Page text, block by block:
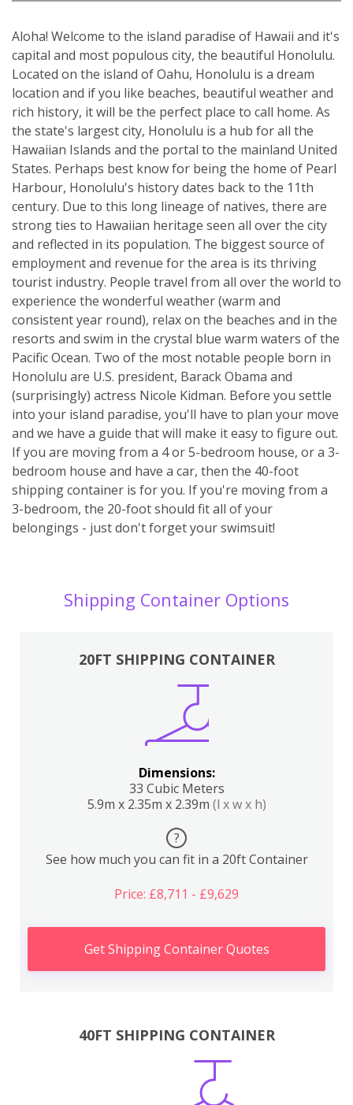
Aloha! Welcome to the island paradise of Hawaii and it's
capital and most populous city, the beautiful Honolulu.
Located on the island of Oahu, Honolulu is a dream
location and if you like beaches, beautiful weather and
rich history, it will be the perfect place to call home. As
the state's largest city, Honolulu is a hub for all the
Hawaiian Islands and the portal to the mainland United
States. Perhaps best know for being the home of Pearl
Harbour, Honolulu's history dates back to the 11th
century. Due to this long lineage of natives, there are
strong ties to Hawaiian heritage seen all over the city
and reflected in its population. The biggest source of
employment and revenue for the area is its thriving
tourist industry. People travel from all over the world to
experience the wonderful weather (warm and
consistent year round), relax on the beaches and in the
resorts and swim in the crystal blue warm waters of the
Pacific Ocean. Two of the most notable people born in
Honolulu are U.S. president, Barack Obama and
(surprisingly) actress Nicole Kidman. Before you settle
into your island paradise, you'll have to plan your move
and we have a guide that will make it easy to figure out.
If you are moving from a 4 or 5-bedroom house, or a 3-
bedroom house and have a car, then the 40-foot
shipping container is for you. If you're moving from a
3-bedroom, the 20-foot should fit all of your
belongings - just don't forget your swimsuit!
Shipping Container Options
20FT SHIPPING CONTAINER
Dimensions:
33 Cubic Meters
5.9m x 2.35m x 2.39m (l x w x h)
?
See how much you can fit in a 20ft Container
Price: £8,711 - £9,629
Get Shipping Container Quotes
40FT SHIPPING CONTAINER